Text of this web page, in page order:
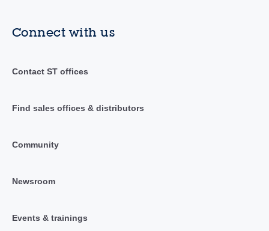
Connect with us
Contact ST offices
Find sales offices & distributors
Community
Newsroom
Events & trainings